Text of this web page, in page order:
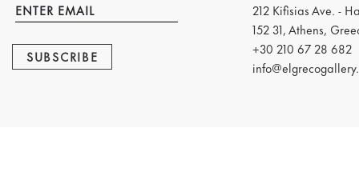
SUBSCRIBE
212 Kifisias Ave. -
152 31, Athens,
+30 210 67 28 682